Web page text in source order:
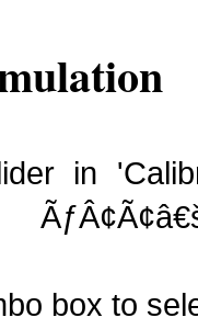
in
box to